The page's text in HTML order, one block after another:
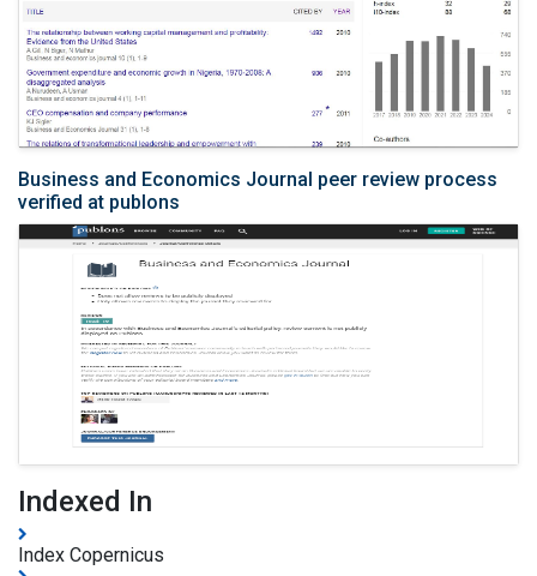
Business and Economics Journal peer review process
verified at publons
Indexed In
Index Copernicus